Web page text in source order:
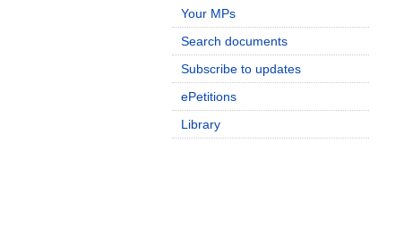
Your MPs
Search documents
Subscribe to updates
ePetitions
Library